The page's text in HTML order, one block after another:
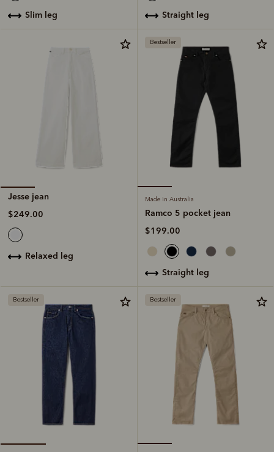
slim leg straight leg
Jesse jean
$249.00
relaxed leg
Bestseller
Made in Australia
Ramco 5 pocket jean
$199.00
straight leg
Bestseller Bestseller